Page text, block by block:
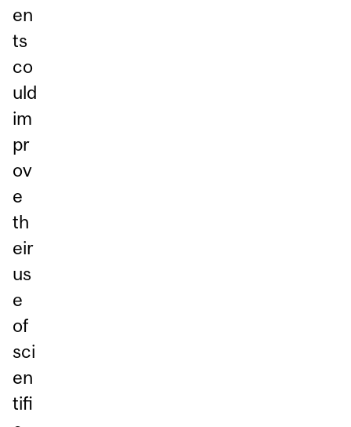
en
ts
co
uld
im
pr
ov
e
th
eir
us
e
of
sci
en
tifi